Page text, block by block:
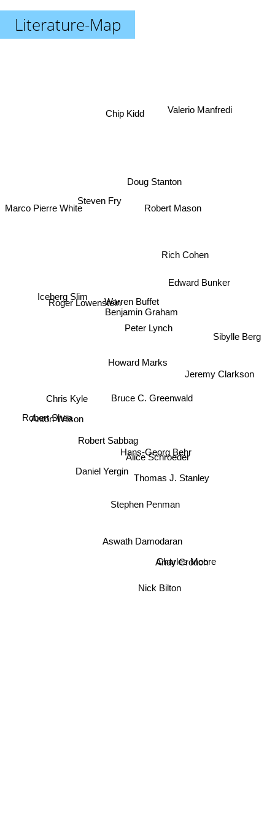
Literature-Map
Howard Marks
Warren Buffet
Bruce C. Greenwald
Peter Lynch
Benjamin Graham
Robert Sabbag
Hans-Georg Behr
Stephen Penman
Alice Schroeder
Thomas J. Stanley
Roger Lowenstein
Steven Fry
Daniel Yergin
Aswath Damodaran
Rich Cohen
Robert Mason
Doug Stanton
Chris Kyle
Anton Wilson
Nick Bilton
Jeremy Clarkson
Edward Bunker
Chip Kidd
Iceberg Slim
Robert Shea
Andy Crouch
Charles Moore
Sibylle Berg
Valerio Manfredi
Marco Pierre White